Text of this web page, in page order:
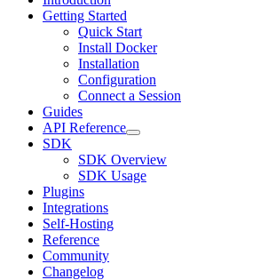
Getting Started
Quick Start
Install Docker
Installation
Configuration
Connect a Session
Guides
API Reference
SDK
SDK Overview
SDK Usage
Plugins
Integrations
Self-Hosting
Reference
Community
Changelog